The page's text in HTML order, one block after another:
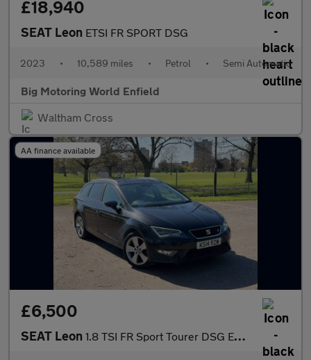
£18,940
SEAT Leon ETSI FR SPORT DSG
2023 • 10,589 miles • Petrol • Semi Automatic
Big Motoring World Enfield
Waltham Cross
AA finance available
£6,500
SEAT Leon 1.8 TSI FR Sport Tourer DSG Euro 6 (s/s) 5dr